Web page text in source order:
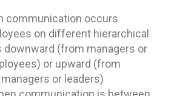
communication occurs
on different hierarchical
downward (from managers or
or upward (from
or leaders)